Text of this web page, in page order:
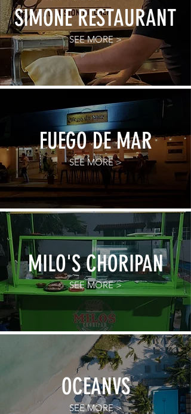
SIMONE RESTAURANT
SEE MORE >
FUEGO DE MAR
SEE MORE >
MILO'S CHORIPAN
SEE MORE >
OCEANVS
SEE MORE >